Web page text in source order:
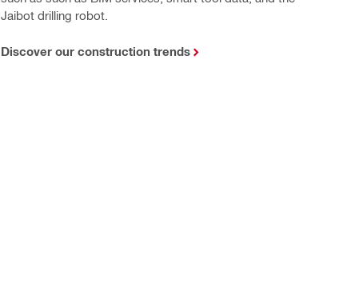
Jaibot drilling robot.
Discover our construction trends